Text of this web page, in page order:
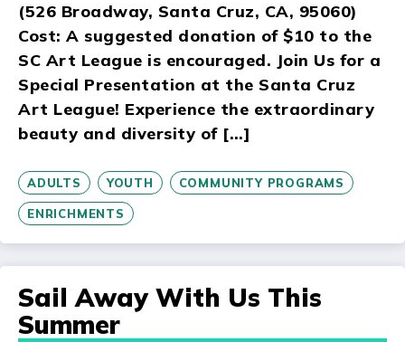
(526 Broadway, Santa Cruz, CA, 95060)
Cost: A suggested donation of $10 to the
SC Art League is encouraged. Join Us for a
Special Presentation at the Santa Cruz
Art League! Experience the extraordinary
beauty and diversity of […]
ADULTS YOUTH COMMUNITY PROGRAMS
ENRICHMENTS
Sail Away With Us This
Summer